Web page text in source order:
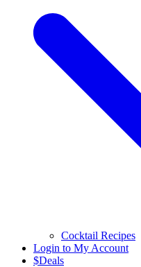
Cocktail Recipes
Login to My Account
$Deals